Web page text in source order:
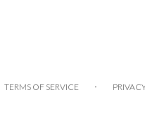
TERMS OF SERVICE ·